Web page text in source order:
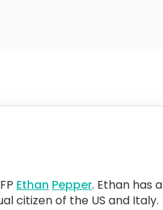
Ethan Pepper. Ethan has a
citizen of the US and Italy.